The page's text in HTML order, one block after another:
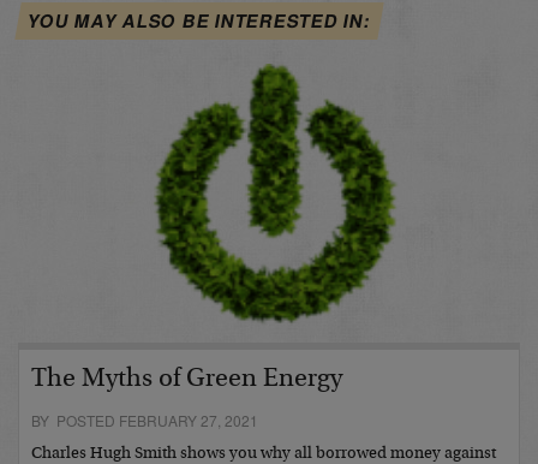
YOU MAY ALSO BE INTERESTED IN:
The Myths of Green Energy
BY POSTED FEBRUARY 27, 2021
Charles Hugh Smith shows you why all borrowed money against